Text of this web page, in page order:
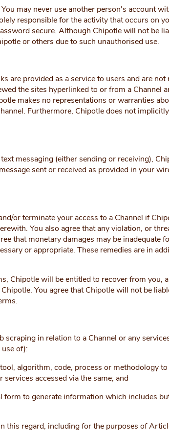
may never use another person's account
responsible for the activity that occurs on
secure. Although Chipotle will not be
or others due to such unauthorised use.
provided as a service to users and are not
the sites hyperlinked to or from a Channel
makes no representations or warranties
Furthermore, Chipotle does not
messaging (either sending or receiving),
sent or received as provided in your
or terminate your access to a Channel if
You also agree that any violation, or
that monetary damages may be inadequate
or appropriate. These remedies are in
Chipotle will be entitled to recover from you,
You agree that Chipotle will not be
in relation to a Channel or any
of):
algorithm, code, process or methodology to
accessed via the same; and
to generate information which includes
this regard, including for the purposes of